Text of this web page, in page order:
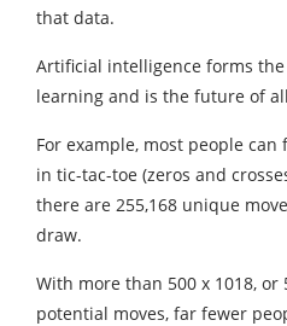
that data.
Artificial intelligence forms
learning and is the future of
For example, most people
in tic-tac-toe (zeros and
there are 255,168 unique
draw.
With more than 500 x 1018,
potential moves, far fewer